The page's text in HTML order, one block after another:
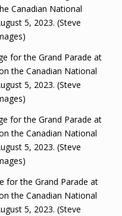
Canadian National
5, 2023. (Steve
for the Grand Parade at
the Canadian National
5, 2023. (Steve
for the Grand Parade at
the Canadian National
5, 2023. (Steve
for the Grand Parade at
the Canadian National
5, 2023. (Steve